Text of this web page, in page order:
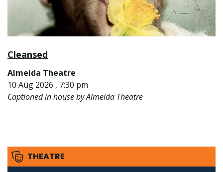
Cleansed
Almeida Theatre
10 Aug 2026 , 7:30 pm
Captioned in house by Almeida Theatre
THEATRE